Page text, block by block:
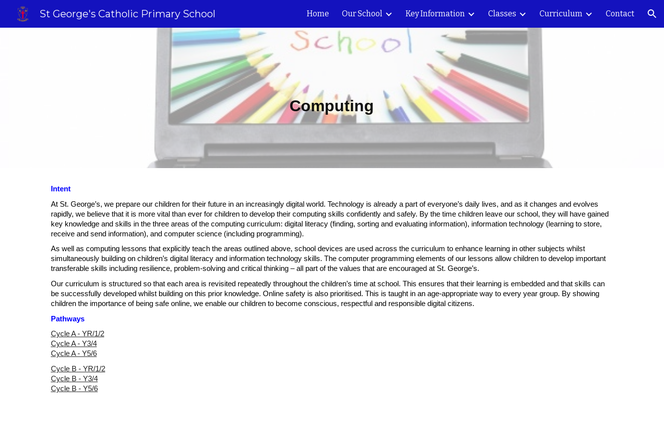
Skip to main content Skip to navigation
St George's Catholic Primary School Home Our School Key Information Classes Curriculum Contact
Computing
Intent
At St. George’s, we prepare our children for their future in an increasingly digital world. Technology is already a part of everyone’s daily lives, and as it changes and evolves
rapidly, we believe that it is more vital than ever for children to develop their computing skills confidently and safely. By the time children leave our school, they will have gained
key knowledge and skills in the three areas of the computing curriculum: digital literacy (finding, sorting and evaluating information), information technology (learning to store,
receive and send information), and computer science (including programming).
As well as computing lessons that explicitly teach the areas outlined above, school devices are used across the curriculum to enhance learning in other subjects whilst
simultaneously building on children’s digital literacy and information technology skills. The computer programming elements of our lessons allow children to develop important
transferable skills including resilience, problem-solving and critical thinking – all part of the values that are encouraged at St. George’s.
Our curriculum is structured so that each area is revisited repeatedly throughout the children’s time at school. This ensures that their learning is embedded and that skills can
be successfully developed whilst building on this prior knowledge. Online safety is also prioritised. This is taught in an age-appropriate way to every year group. By showing
children the importance of being safe online, we enable our children to become conscious, respectful and responsible digital citizens.
Pathways
Cycle A - YR/1/2
Cycle A - Y3/4
Cycle A - Y5/6
Cycle B- YR/1/2
Cycle B- Y3/4
Cycle B- Y5/6